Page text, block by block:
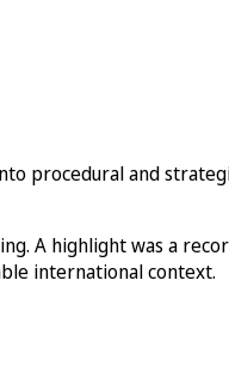
procedural and
A highlight was a
international context.